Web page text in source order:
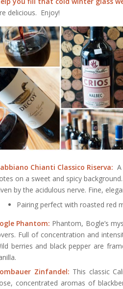
delicious. Enjoy!
Chianti Classico Riserva:
on a sweet and spicy
by the acidulous nerve. Fine,
Pairing perfect with roasted red
Phantom: Phantom, Bogle’s
Full of concentration and
berries and black pepper are
Zinfandel: This classic
concentrated aromas of